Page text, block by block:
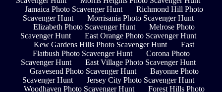
Jamaica Photo Scavenger Hunt
Richmond Hill Photo
Scavenger Hunt
Morrisania Photo Scavenger Hunt
Elizabeth Photo Scavenger Hunt
Melrose Photo
Scavenger Hunt
East Orange Photo Scavenger Hunt
Kew Gardens Hills Photo Scavenger Hunt
East
Flatbush Photo Scavenger Hunt
Corona Photo
Scavenger Hunt
East Village Photo Scavenger Hunt
Gravesend Photo Scavenger Hunt
Bayonne Photo
Scavenger Hunt
Jersey City Photo Scavenger Hunt
Woodhaven Photo Scavenger Hunt
Forest Hills Photo